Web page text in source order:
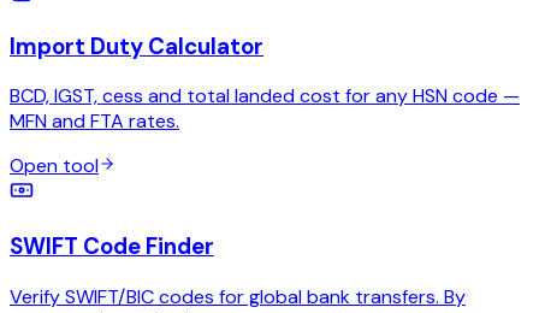
Import Duty Calculator
BCD, IGST, cess and total landed cost for any HSN code —
MFN and FTA rates.
Open tool
SWIFT Code Finder
Verify SWIFT/BIC codes for global bank transfers. By